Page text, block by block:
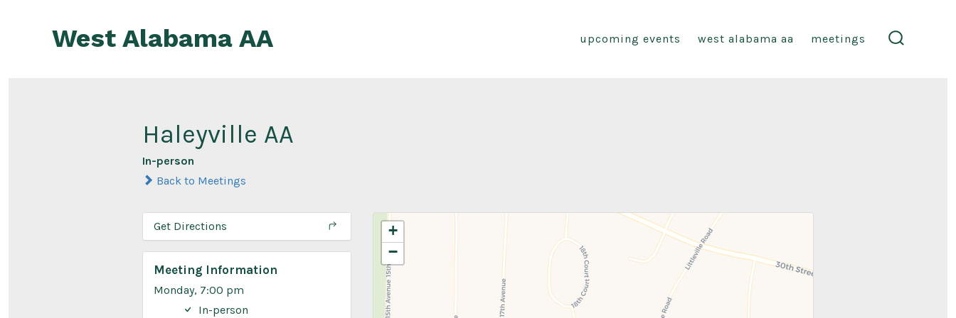
West Alabama AA upcoming events west alabama aa meetings
Haleyville AA
In-person
Back to Meetings
Get Directions
Meeting Information
Monday, 7:00 pm
In-person
+
−